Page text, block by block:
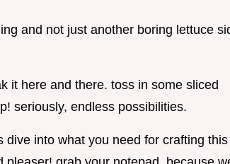
and not just another boring lettuce
it here and there. toss in some sliced
seriously, endless possibilities.
dive into what you need for crafting this